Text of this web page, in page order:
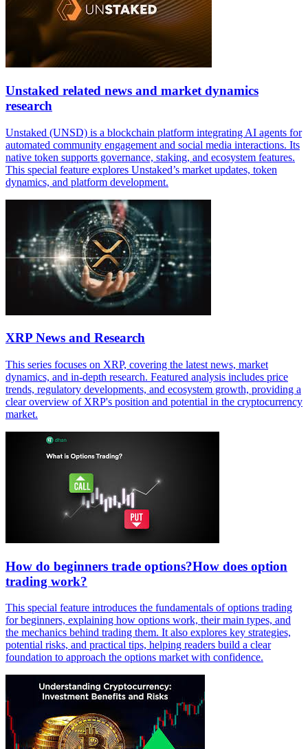
Unstaked related news and market dynamics
research
Unstaked (UNSD) is a blockchain platform integrating AI agents for
automated community engagement and social media interactions. Its
native token supports governance, staking, and ecosystem features.
This special feature explores Unstaked’s market updates, token
dynamics, and platform development.
XRP News and Research
This series focuses on XRP, covering the latest news, market
dynamics, and in-depth research. Featured analysis includes price
trends, regulatory developments, and ecosystem growth, providing a
clear overview of XRP's position and potential in the cryptocurrency
market.
How do beginners trade options?How does option
trading work?
This special feature introduces the fundamentals of options trading
for beginners, explaining how options work, their main types, and
the mechanics behind trading them. It also explores key strategies,
potential risks, and practical tips, helping readers build a clear
foundation to approach the options market with confidence.